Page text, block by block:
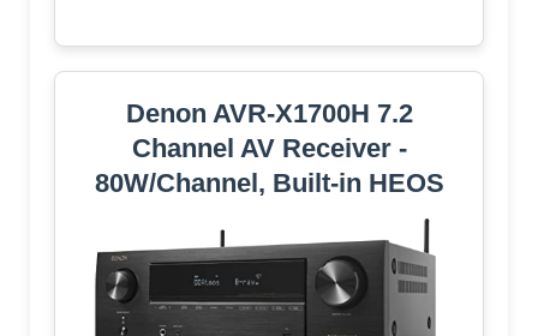
Denon AVR-X1700H 7.2
Channel AV Receiver -
80W/Channel, Built-in HEOS